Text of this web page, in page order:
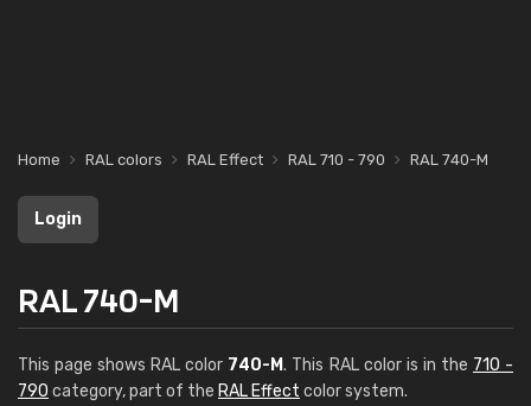
Home RAL colors RAL Effect RAL 710 - 790 RAL 740-M
Login
RAL 740-M
This page shows RAL color 740-M. This RAL color is in the 710 -
790 category, part of the RAL Effect color system.